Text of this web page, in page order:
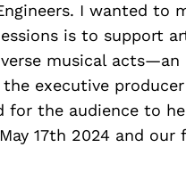
I wanted to
is to support
musical acts—an
executive producer
for the audience to
17th 2024 and our